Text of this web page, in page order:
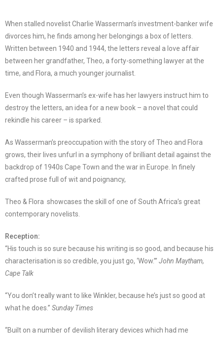
When stalled novelist Charlie Wasserman’s investment-banker wife
divorces him, he finds among her belongings a box of letters.
Written between 1940 and 1944, the letters reveal a love affair
between her grandfather, Theo, a forty-something lawyer at the
time, and Flora, a much younger journalist.
Even though Wasserman’s ex-wife has her lawyers instruct him to
destroy the letters, an idea for a new book – a novel that could
rekindle his career – is sparked.
As Wasserman’s preoccupation with the story of Theo and Flora
grows, their lives unfurl in a symphony of brilliant detail against the
backdrop of 1940s Cape Town and the war in Europe. In finely
crafted prose full of wit and poignancy,
Theo & Flora showcases the skill of one of South Africa’s great
contemporary novelists.
Reception:
“His touch is so sure because his writing is so good, and because his
characterisation is so credible, you just go, ‘Wow.’” John Maytham,
Cape Talk
“You don’t really want to like Winkler, because he’s just so good at
what he does.” Sunday Times
“Built on a number of devilish literary devices which had me